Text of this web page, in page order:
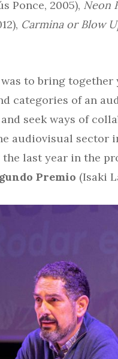
Ponce, 2005), Neon
Carmina or Blow
to bring
categories of an
seek ways of
audiovisual sector
last year in the
Premio (Isaki